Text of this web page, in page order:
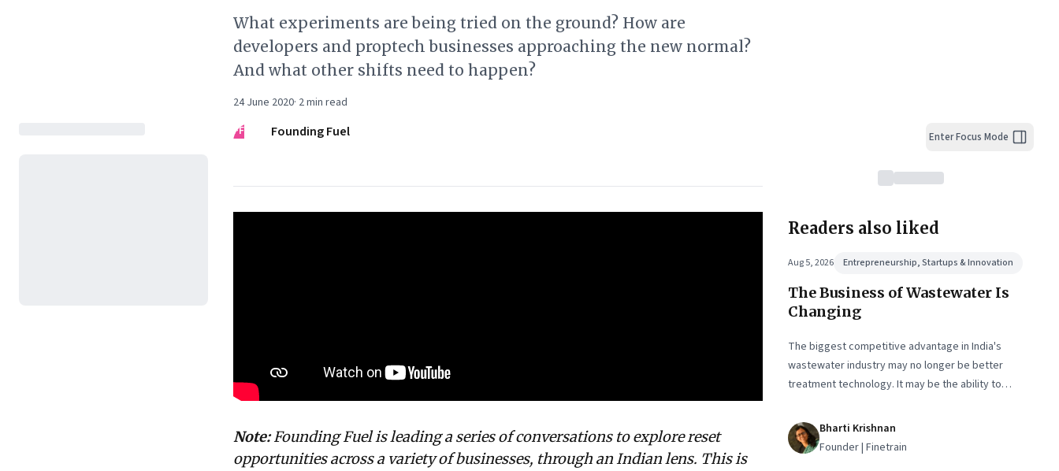
What experiments are being tried on the ground? How are
developers and proptech businesses approaching the new normal?
And what other shifts need to happen?
24 June 2020· 2min read
FF
Founding Fuel
Note:Founding Fuel is leading a series of conversations to explorereset
opportunitiesacross a variety of businesses, through an Indian lens. This is
Enter Focus Mode
Readers also liked
Aug 5, 2026 Entrepreneurship, Startups & Innovation
The Business of Wastewater Is
Changing
The biggest competitive advantage in India's
wastewater industry may no longer be better
treatment technology. It may be the ability to
infrastructure.
Bharti Krishnan
Founder | Finetrain